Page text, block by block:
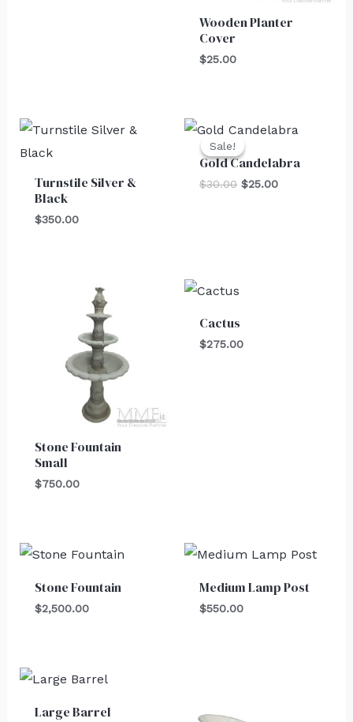
Wooden Planter
Cover
$25.00
Turnstile Silver &
Black
$350.00
Sale!
Sale!
Gold Candelabra
$30.00
Original
was:
$30.00.
$25.00
Current
$25.00.
Stone Fountain
Small
$750.00
Cactus
$275.00
Stone Fountain
$2,500.00
Medium Lamp Post
$550.00
Large Barrel